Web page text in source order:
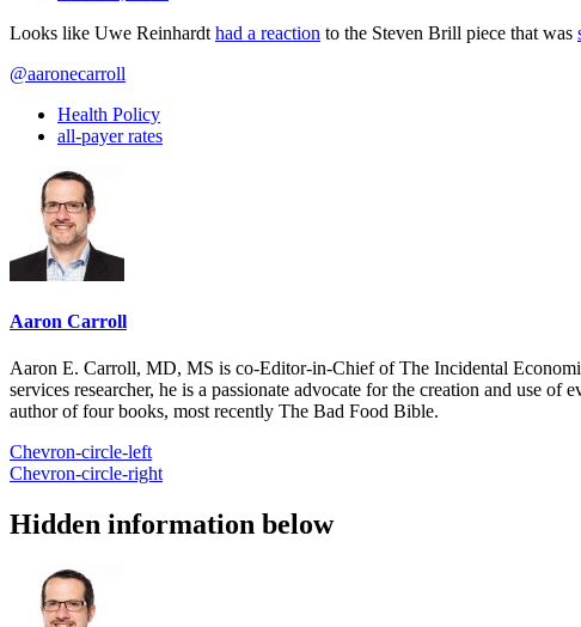
Looks like Uwe Reinhardt had a reaction to the Steven Brill piece that was
@aaronecarroll
Health Policy
all-payer rates
Aaron Carroll
Aaron E. Carroll, MD, MS is co-Editor-in-Chief of The Incidental
services researcher, he is a passionate advocate for the creation and use
author of four books, most recently The Bad Food Bible.
Chevron-circle-left
Chevron-circle-right
Hidden information below